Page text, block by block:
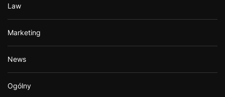
Law
Marketing
News
Ogólny